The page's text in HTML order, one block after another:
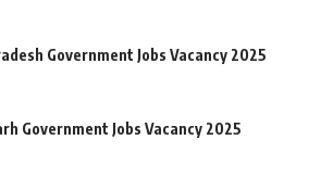
Government Jobs Vacancy 2025
Government Jobs Vacancy 2025